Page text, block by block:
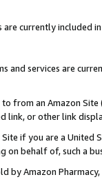
are currently included
services are
from an Amazon
link, or other link
if you are a
on behalf of, such a
by Amazon Pharmacy,